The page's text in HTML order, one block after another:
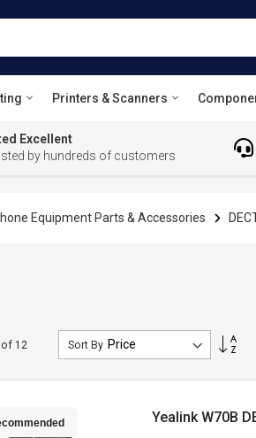
Printers & Scanners
Excellent
by hundreds of customers
Equipment Parts & Accessories
12 Sort By
Yealink W70B